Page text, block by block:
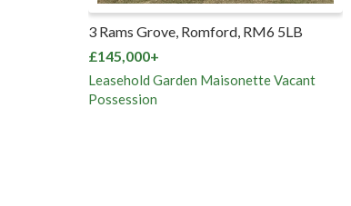
3 Rams Grove, Romford, RM6 5LB
£145,000+
Leasehold Garden Maisonette Vacant
Possession